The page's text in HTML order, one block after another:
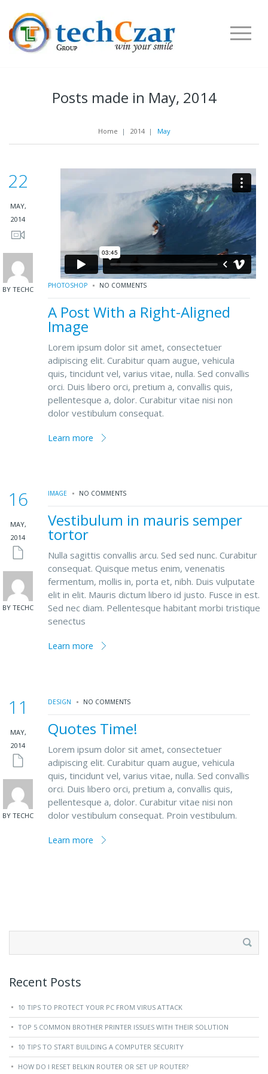
Posts made in May, 2014
Home | 2014 | May
22
MAY,
2014
BY TECHC PHOTOSHOP NO COMMENTS
A Post With a Right-Aligned
Image
Lorem ipsum dolor sit amet, consectetuer
adipiscing elit. Curabitur quam augue, vehicula
quis, tincidunt vel, varius vitae, nulla. Sed convallis
orci. Duis libero orci, pretium a, convallis quis,
pellentesque a, dolor. Curabitur vitae nisi non
dolor vestibulum consequat.
Learn more
16
MAY,
2014
BY TECHC
IMAGE NO COMMENTS
Vestibulum in mauris semper
tortor
Nulla sagittis convallis arcu. Sed sed nunc. Curabitur
consequat. Quisque metus enim, venenatis
fermentum, mollis in, porta et, nibh. Duis vulputate
elit in elit. Mauris dictum libero id justo. Fusce in est.
Sed nec diam. Pellentesque habitant morbi tristique
senectus
Learn more
11
MAY,
2014
BY TECHC
DESIGN NO COMMENTS
Quotes Time!
Lorem ipsum dolor sit amet, consectetuer
adipiscing elit. Curabitur quam augue, vehicula
quis, tincidunt vel, varius vitae, nulla. Sed convallis
orci. Duis libero orci, pretium a, convallis quis,
pellentesque a, dolor. Curabitur vitae nisi non
dolor vestibulum consequat. Proin vestibulum.
Learn more
Recent Posts
10 TIPS TO PROTECT YOUR PC FROM VIRUS ATTACK
TOP 5 COMMON BROTHER PRINTER ISSUES WITH THEIR SOLUTION
10 TIPS TO START BUILDING A COMPUTER SECURITY
HOW DO I RESET BELKIN ROUTER OR SET UP ROUTER?